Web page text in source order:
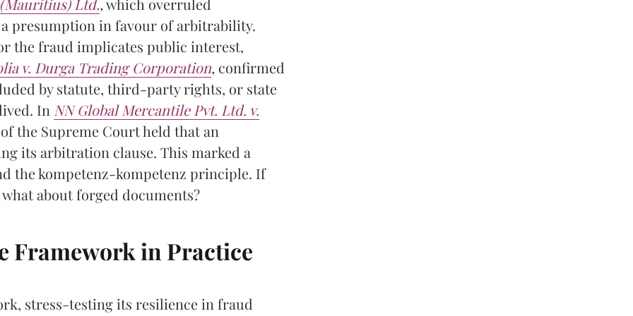
presumption in favour of arbitrability.
the fraud implicates public interest,
v. Durga Trading Corporation, confirmed
by statute, third-party rights, or state
In NN Global Mercantile Pvt. Ltd. v.
the Supreme Court held that an
its arbitration clause. This marked a
the kompetenz-kompetenz principle. If
about forged documents?
Framework in Practice
stress-testing its resilience in fraud